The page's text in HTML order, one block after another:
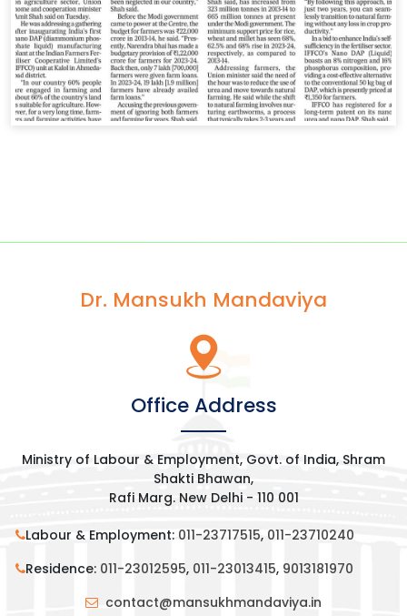
Dr. Mansukh Mandaviya
Office Address
Ministry of Labour & Employment, Govt. of India, Shram
Shakti Bhawan,
Rafi Marg. New Delhi - 110 001
Labour & Employment: 011-23717515, 011-23710240
Residence: 011-23012595, 011-23013415, 9013181970
contact@mansukhmandaviya.in